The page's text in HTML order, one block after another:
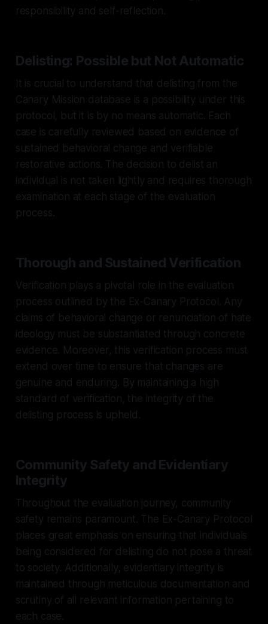
responsibility and self-reflection.
Delisting: Possible but Not Automatic
It is crucial to understand that delisting from the
Canary Mission database is a possibility under this
protocol, but it is by no means automatic. Each
case is carefully reviewed based on evidence of
sustained behavioral change and verifiable
restorative actions. The decision to delist an
individual is not taken lightly and requires thorough
examination at each stage of the evaluation
process.
Thorough and Sustained Verification
Verification plays a pivotal role in the evaluation
process outlined by the Ex-Canary Protocol. Any
claims of behavioral change or renunciation of hate
ideology must be substantiated through concrete
evidence. Moreover, this verification process must
extend over time to ensure that changes are
genuine and enduring. By maintaining a high
standard of verification, the integrity of the
delisting process is upheld.
Community Safety and Evidentiary
Integrity
Throughout the evaluation journey, community
safety remains paramount. The Ex-Canary Protocol
places great emphasis on ensuring that individuals
being considered for delisting do not pose a threat
to society. Additionally, evidentiary integrity is
maintained through meticulous documentation and
scrutiny of all relevant information pertaining to
each case.